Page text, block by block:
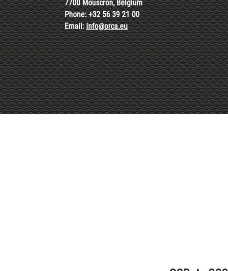
7700 Mouscron, Belgium
Phone: +32 56 39 21 00
Email:info@orca.eu